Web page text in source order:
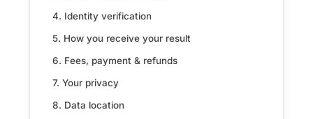
4. Identity verification
5. How you receive your result
6. Fees, payment & refunds
7. Your privacy
8. Data location